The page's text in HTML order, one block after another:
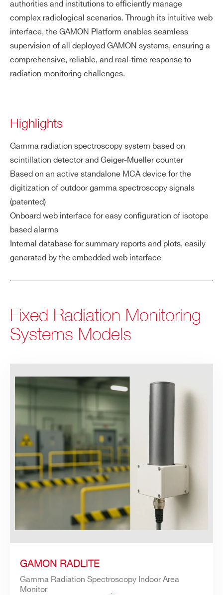
authorities and institutions to efficiently manage
complex radiological scenarios. Through its intuitive web
interface, the GAMON Platform enables seamless
supervision of all deployed GAMON systems, ensuring a
comprehensive, reliable, and real-time response to
radiation monitoring challenges.
Highlights
Gamma radiation spectroscopy system based on
scintillation detector and Geiger-Mueller counter
Based on an active standalone MCA device for the
digitization of outdoor gamma spectroscopy signals
(patented)
Onboard web interface for easy configuration of isotope
based alarms
Internal database for summary reports and plots, easily
generated by the embedded web interface
Fixed Radiation Monitoring
Systems Models
GAMON RADLITE
Gamma Radiation Spectroscopy Indoor Area
Monitor